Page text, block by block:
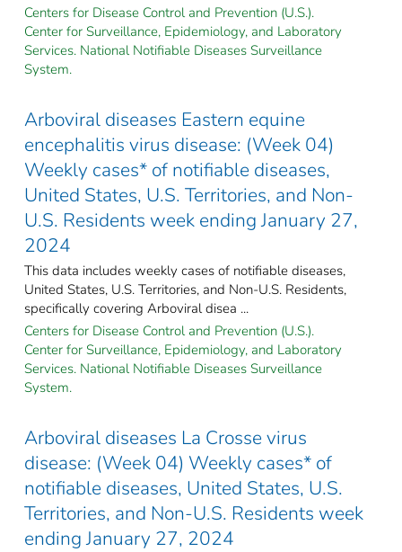
Centers for Disease Control and Prevention (U.S.).
Center for Surveillance, Epidemiology, and Laboratory
Services. National Notifiable Diseases Surveillance
System.
Arboviral diseases Eastern equine
encephalitis virus disease: (Week 04)
Weekly cases* of notifiable diseases,
United States, U.S. Territories, and Non-
U.S. Residents week ending January 27,
2024
This data includes weekly cases of notifiable diseases,
United States, U.S. Territories, and Non-U.S. Residents,
specifically covering Arboviral disea ...
Centers for Disease Control and Prevention (U.S.).
Center for Surveillance, Epidemiology, and Laboratory
Services. National Notifiable Diseases Surveillance
System.
Arboviral diseases La Crosse virus
disease: (Week 04) Weekly cases* of
notifiable diseases, United States, U.S.
Territories, and Non-U.S. Residents week
ending January 27, 2024